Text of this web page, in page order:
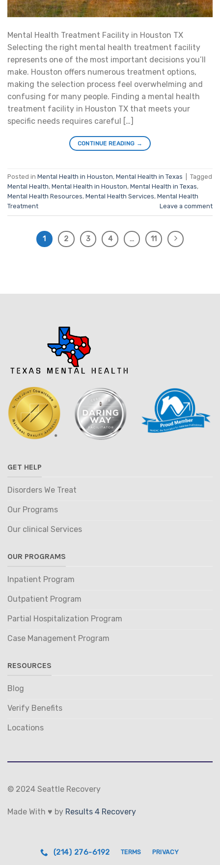
Mental Health Treatment Facility in Houston TX
Selecting the right mental health treatment facility
represents one of the most important decisions you’ll
make. Houston offers numerous treatment options,
making the selection process feel overwhelming and
confusing for many people. Finding a mental health
treatment facility in Houston TX that meets your
specific needs requires careful […]
CONTINUE READING →
Posted in Mental Health in Houston, Mental Health in Texas
Tagged
Mental Health, Mental Health in Houston, Mental Health in Texas,
Mental Health Resources, Mental Health Services, Mental Health
Treatment
Leave a comment
1 2 3 4 … 11
GET HELP
Disorders We Treat
Our Programs
Our clinical Services
OUR PROGRAMS
Inpatient Program
Outpatient Program
Partial Hospitalization Program
Case Management Program
RESOURCES
Blog
Verify Benefits
Locations
© 2024 Seattle Recovery
Made With ♥ by Results 4 Recovery
(214) 276-6192 TERMS PRIVACY